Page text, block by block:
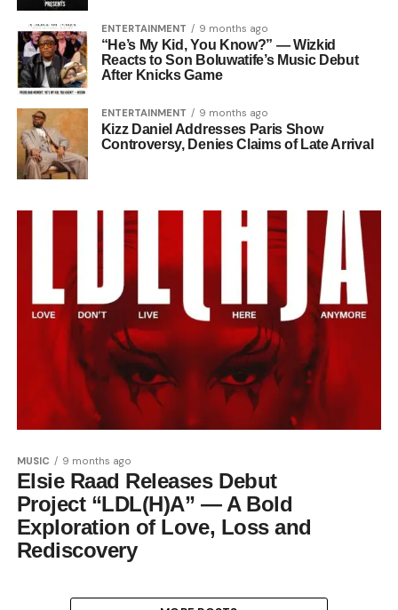
ENTERTAINMENT 9 months ago
“He’s My Kid, You Know?” — Wizkid
Reacts to Son Boluwatife’s Music Debut
After Knicks Game
ENTERTAINMENT 9 months ago
Kizz Daniel Addresses Paris Show
Controversy, Denies Claims of Late Arrival
MUSIC 9 months ago
Elsie Raad Releases Debut
Project “LDL(H)A” — A Bold
Exploration of Love, Loss and
Rediscovery